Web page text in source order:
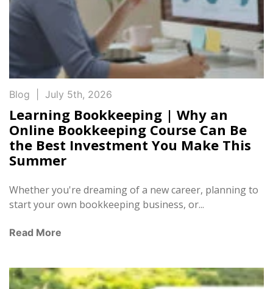
Blog July 5th, 2026
Learning Bookkeeping | Why an
Online Bookkeeping Course Can Be
the Best Investment You Make This
Summer
Whether you're dreaming of a new career, planning to
start your own bookkeeping business, or...
Read More